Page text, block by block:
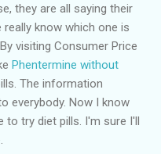
they are all saying their
know which one is
visiting Consumer Price
Phentermine without
The information
everybody. Now I know
to try diet pills. I'm sure I'll